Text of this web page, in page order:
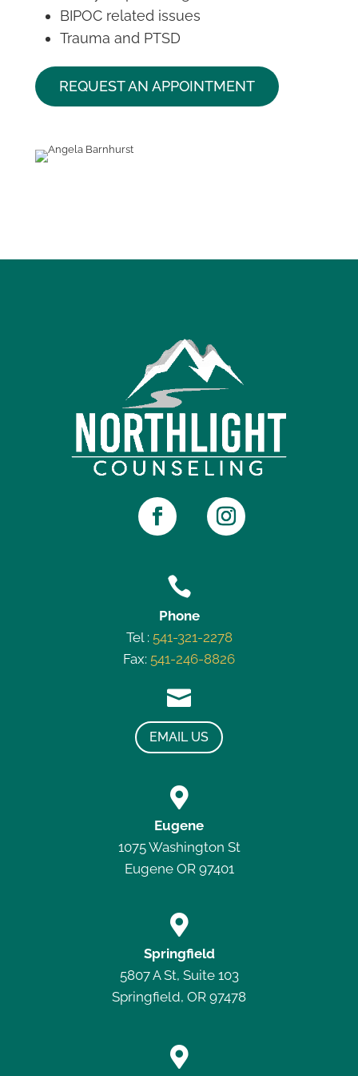
BIPOC related issues
Trauma and PTSD
REQUEST AN APPOINTMENT

Phone
Tel : 541-321-2278
Fax: 541-246-8826

EMAIL US

Eugene
1075 Washington St
Eugene OR 97401

Springfield
5807 A St, Suite 103
Springfield, OR 97478
